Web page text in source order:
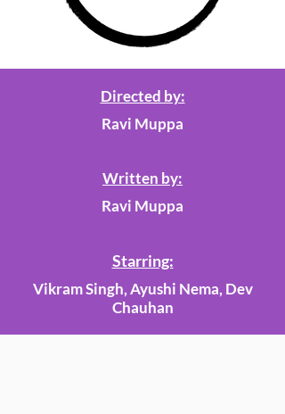
Directed by:
Ravi Muppa
Written by:
Ravi Muppa
Starring:
Vikram Singh, Ayushi Nema, Dev
Chauhan